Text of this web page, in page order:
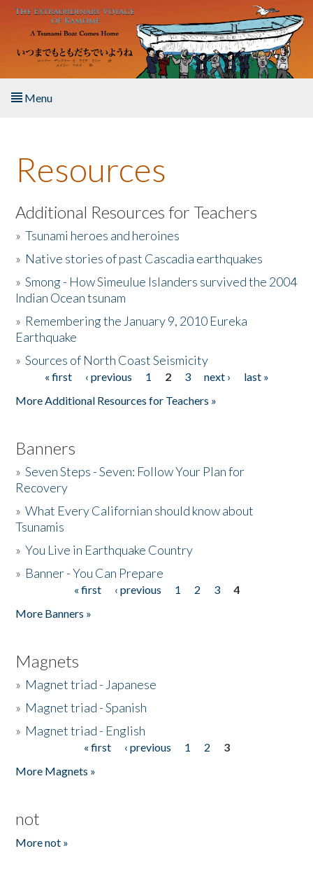
Skip to main content
Menu
About the Book
Listen to the Book
Activities
The Story & Student Exchange
Donate
Resources
Additional Resources for Teachers
»Tsunami heroes and heroines
» Native stories of past Cascadia earthquakes
»Smong - How Simeulue Islanders survived the 2004
Indian Ocean tsunam
» Remembering the January 9, 2010 Eureka
Earthquake
»Sources of North Coast Seismicity
Pages« first ‹ previous 1 2 3 next ›
last »
More Additional Resources for Teachers »
Banners
»Seven Steps - Seven: Follow Your Plan for
Recovery
»What Every Californian should know about
Tsunamis
»You Live in Earthquake Country
» Banner - You Can Prepare
« first ‹ previous 1 2 3
4
More Banners »
Magnets
» Magnet triad - Japanese
» Magnet triad - Spanish
» Magnet triad - English
« first ‹ previous 1 2
3
More Magnets »
not
More not »